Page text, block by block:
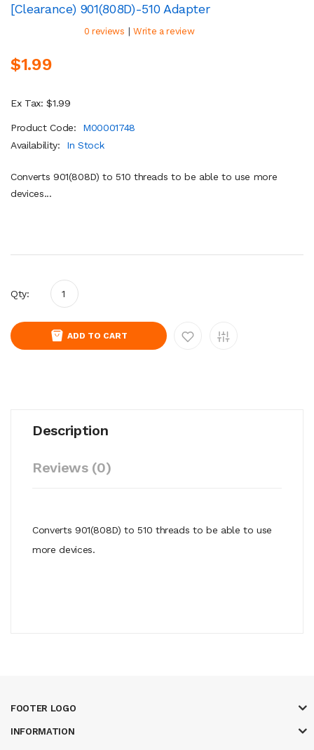
[Clearance) 901(808D)-510 Adapter
0 reviews | Write a review
$1.99
Ex Tax: $1.99
Product Code:
M00001748
Availability:
In Stock
Converts 901(808D) to 510 threads to be able to use more
devices...
Qty:
ADD TO CART
Description
Reviews (0)
Converts 901(808D) to 510 threads to be able to use
more devices.
FOOTER LOGO
INFORMATION